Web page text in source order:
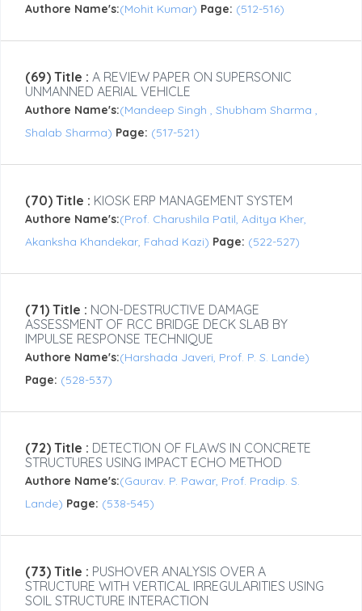
Authore Name's:(Mohit Kumar) Page: (512-516)
(69) Title : A REVIEW PAPER ON SUPERSONIC
UNMANNED AERIAL VEHICLE
Authore Name's:(Mandeep Singh , Shubham Sharma ,
Shalab Sharma) Page: (517-521)
(70) Title : KIOSK ERP MANAGEMENT SYSTEM
Authore Name's:(Prof. Charushila Patil, Aditya Kher,
Akanksha Khandekar, Fahad Kazi) Page: (522-527)
(71) Title : NON-DESTRUCTIVE DAMAGE
ASSESSMENT OF RCC BRIDGE DECK SLAB BY
IMPULSE RESPONSE TECHNIQUE
Authore Name's:(Harshada Javeri, Prof. P. S. Lande)
Page: (528-537)
(72) Title : DETECTION OF FLAWS IN CONCRETE
STRUCTURES USING IMPACT ECHO METHOD
Authore Name's:(Gaurav. P. Pawar, Prof. Pradip. S.
Lande) Page: (538-545)
(73) Title : PUSHOVER ANALYSIS OVER A
STRUCTURE WITH VERTICAL IRREGULARITIES USING
SOIL STRUCTURE INTERACTION